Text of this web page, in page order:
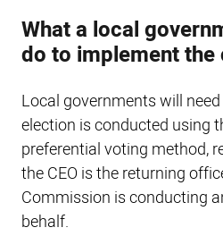
What a local
do to implement the
Local governments will
election is conducted using
preferential voting method,
the CEO is the returning
Commission is conducting
behalf.